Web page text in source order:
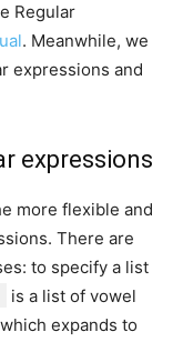
Regular
. Meanwhile, we
expressions and
expressions
more flexible and
There are
to specify a list
is a list of vowel
expands to